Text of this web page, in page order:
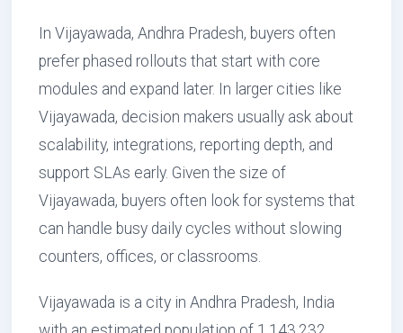
In Vijayawada, Andhra Pradesh, buyers often
prefer phased rollouts that start with core
modules and expand later. In larger cities like
Vijayawada, decision makers usually ask about
scalability, integrations, reporting depth, and
support SLAs early. Given the size of
Vijayawada, buyers often look for systems that
can handle busy daily cycles without slowing
counters, offices, or classrooms.
Vijayawada is a city in Andhra Pradesh, India